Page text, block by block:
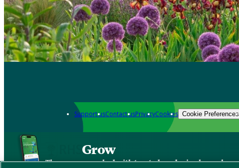
Support usContact usPrivacyCookies Cookie Preferences
Grow
The new app packed with trusted gardening know-how